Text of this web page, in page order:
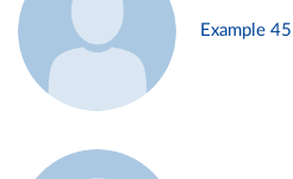
Example 45